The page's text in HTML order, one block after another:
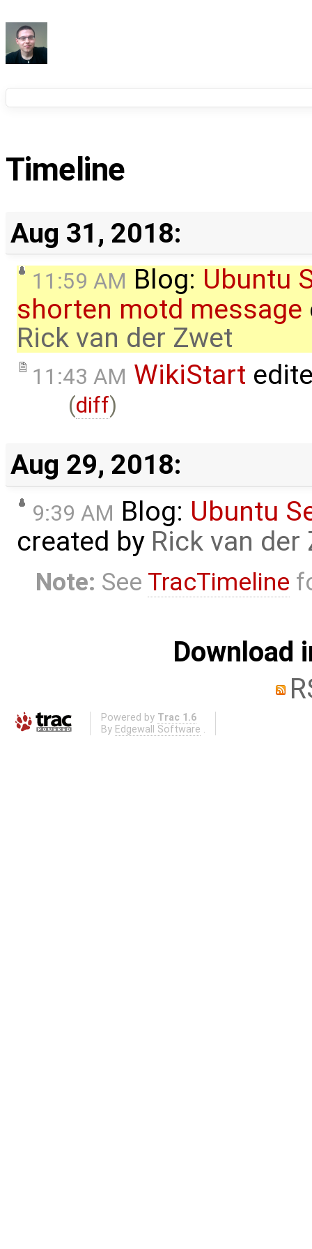
Timeline
Aug 31, 2018:
11:59 AM Blog: Ubuntu
shorten motd message
Rick van der Zwet
11:43 AM WikiStart
(diff)
Aug 29, 2018:
9:39 AM Blog: Ubuntu
created by Rick van der
Note: See TracTimeline
Download
Powered by Trac 1.6
By Edgewall Software .